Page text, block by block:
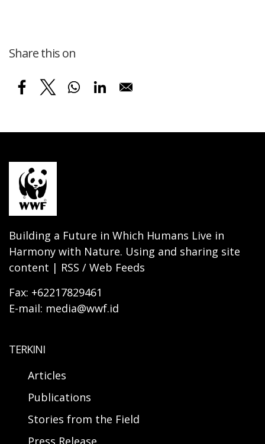
Share this on
Building a Future in Which Humans Live in
Harmony with Nature. Using and sharing site
content | RSS / Web Feeds
Fax: +62217829461
E-mail: media@wwf.id
TERKINI
Articles
Publications
Stories from the Field
Press Release